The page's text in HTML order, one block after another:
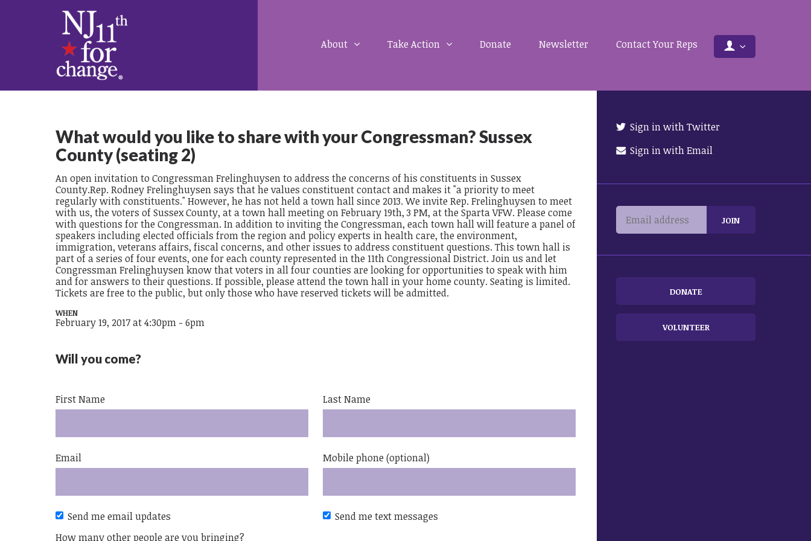
About Take Action Donate Newsletter Contact Your Reps
What would you like to share with your Congressman? Sussex
County (seating 2)
An open invitation to Congressman Frelinghuysen to address the concerns of his constituents in Sussex
County.Rep. Rodney Frelinghuysen says that he values constituent contact and makes it "a priority to meet
regularly with constituents." However, he has not held a town hall since 2013. We invite Rep. Frelinghuysen to meet
with us, the voters of Sussex County, at a town hall meeting on February 19th, 3 PM, at the Sparta VFW. Please come
with questions for the Congressman. In addition to inviting the Congressman, each town hall will feature a panel of
speakers including elected officials from the region and policy experts in health care, the environment,
immigration, veterans affairs, fiscal concerns, and other issues to address constituent questions. This town hall is
part of a series of four events, one for each county represented in the 11th Congressional District. Join us and let
Congressman Frelinghuysen know that voters in all four counties are looking for opportunities to speak with him
and for answers to their questions. If possible, please attend the town hall in your home county. Seating is limited.
Tickets are free to the public, but only those who have reserved tickets will be admitted.
WHEN
February 19, 2017 at 4:30pm - 6pm
Will you come?
First Name Last Name
Email Mobile phone (optional)
Send me email updates
Send me text messages
How many other people are you bringing?
Sign in with Twitter
Sign in with Email
DONATE
VOLUNTEER